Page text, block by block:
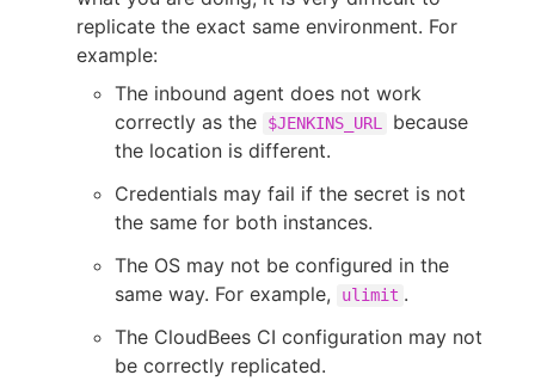
replicate the exact same environment. For
example:
The inbound agent does not work
correctly as the
$JENKINS_URL
because
the location is different.
Credentials may fail if the secret is not
the same for both instances.
The OS may not be configured in the
same way. For example,
ulimit .
The CloudBees CI configuration may not
be correctly replicated.